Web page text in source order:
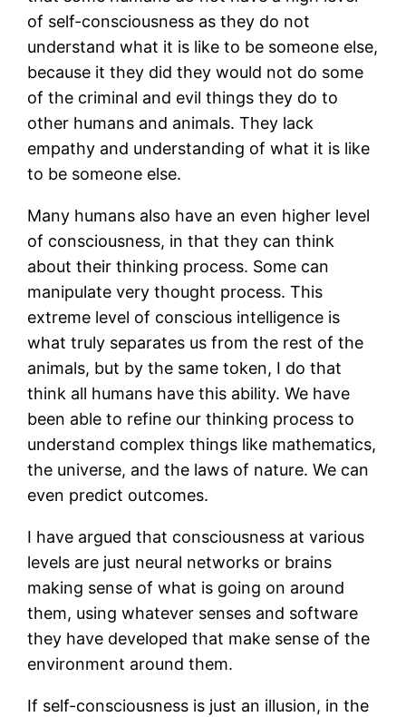
of self-consciousness as they do not
understand what it is like to be someone else,
because it they did they would not do some
of the criminal and evil things they do to
other humans and animals. They lack
empathy and understanding of what it is like
to be someone else.
Many humans also have an even higher level
of consciousness, in that they can think
about their thinking process. Some can
manipulate very thought process. This
extreme level of conscious intelligence is
what truly separates us from the rest of the
animals, but by the same token, I do that
think all humans have this ability. We have
been able to refine our thinking process to
understand complex things like mathematics,
the universe, and the laws of nature. We can
even predict outcomes.
I have argued that consciousness at various
levels are just neural networks or brains
making sense of what is going on around
them, using whatever senses and software
they have developed that make sense of the
environment around them.
If self-consciousness is just an illusion, in the